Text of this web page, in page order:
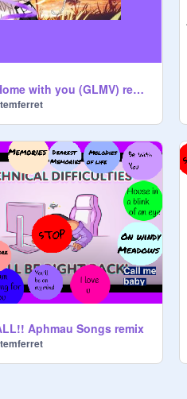
Home with you (GLMV) remix remix
Aphmau Songs remix